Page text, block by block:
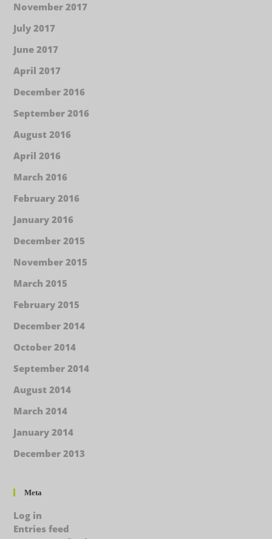
November 2017
July 2017
June 2017
April 2017
December 2016
September 2016
August 2016
April 2016
March 2016
February 2016
January 2016
December 2015
November 2015
March 2015
February 2015
December 2014
October 2014
September 2014
August 2014
March 2014
January 2014
December 2013
Meta
Log in
Entries feed